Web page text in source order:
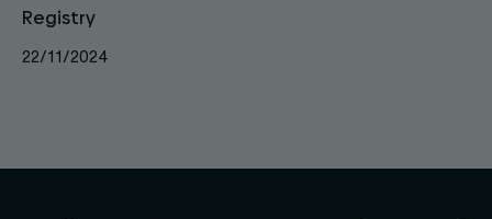
Registry
22/11/2024